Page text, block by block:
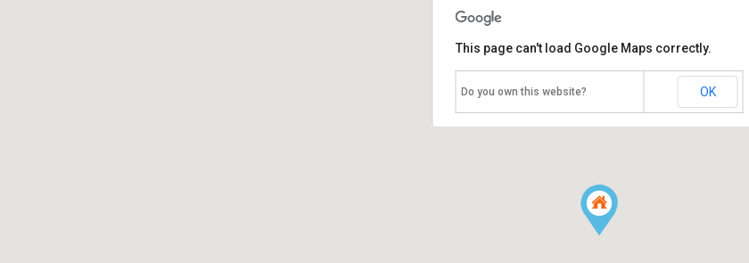
This page can't load Google Maps correctly.
Do you own this website? OK